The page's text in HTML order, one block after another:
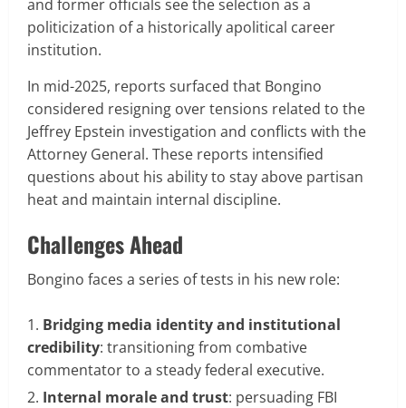
and former officials see the selection as a
politicization of a historically apolitical career
institution.
In mid-2025, reports surfaced that Bongino
considered resigning over tensions related to the
Jeffrey Epstein investigation and conflicts with the
Attorney General. These reports intensified
questions about his ability to stay above partisan
heat and maintain internal discipline.
Challenges Ahead
Bongino faces a series of tests in his new role:
Bridging media identity and institutional
credibility: transitioning from combative
commentator to a steady federal executive.
Internal morale and trust: persuading FBI